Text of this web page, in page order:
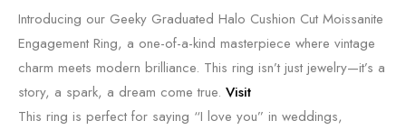
Introducing our Geeky Graduated Halo Cushion Cut Moissanite
Engagement Ring, a one-of-a-kind masterpiece where vintage
charm meets modern brilliance. This ring isn’t just jewelry—it’s a
story, a spark, a dream come true. Visit
This ring is perfect for saying “I love you” in weddings,